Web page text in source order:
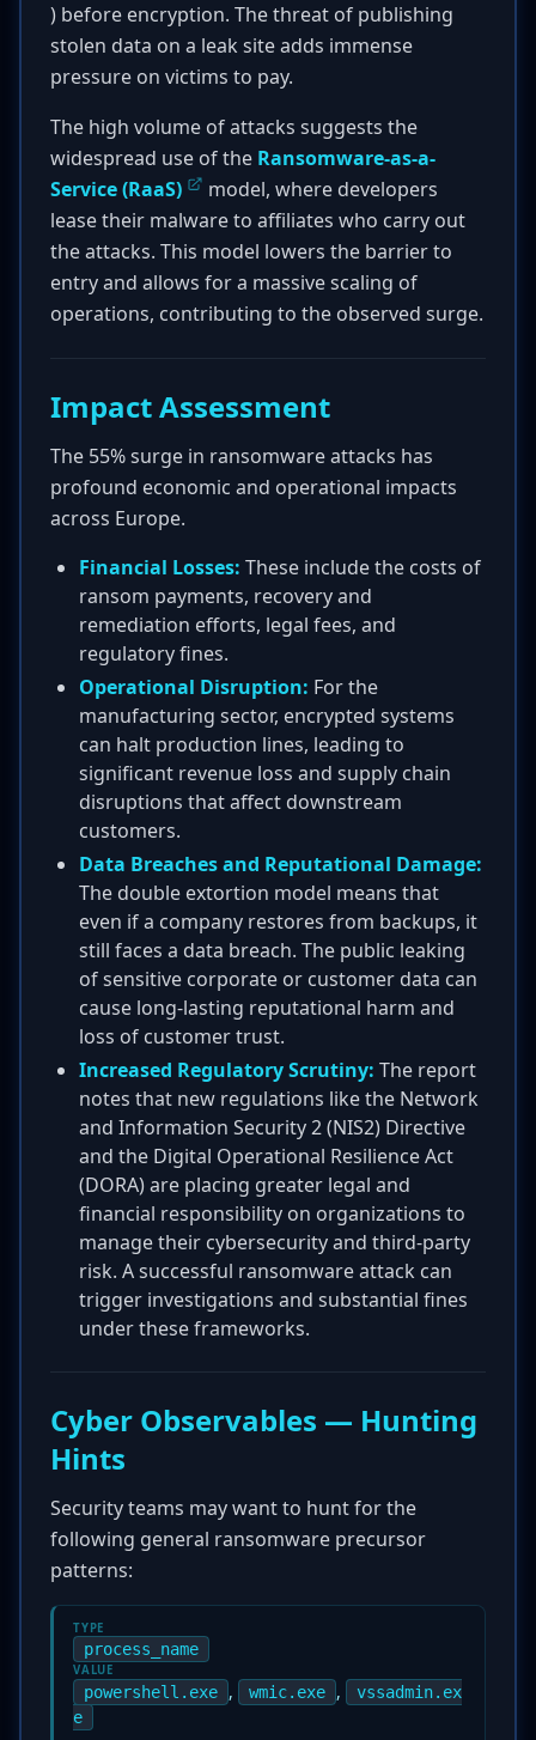
) before encryption. The threat of publishing
stolen data on a leak site adds immense
pressure on victims to pay.
The high volume of attacks suggests the
widespread use of the Ransomware-as-a-
Service (RaaS)
model, where developers
lease their malware to affiliates who carry out
the attacks. This model lowers the barrier to
entry and allows for a massive scaling of
operations, contributing to the observed surge.
Impact Assessment
The 55% surge in ransomware attacks has
profound economic and operational impacts
across Europe.
Financial Losses: These include the costs of
ransom payments, recovery and
remediation efforts, legal fees, and
regulatory fines.
Operational Disruption: For the
manufacturing sector, encrypted systems
can halt production lines, leading to
significant revenue loss and supply chain
disruptions that affect downstream
customers.
Data Breaches and Reputational Damage:
The double extortion model means that
even if a company restores from backups, it
still faces a data breach. The public leaking
of sensitive corporate or customer data can
cause long-lasting reputational harm and
loss of customer trust.
Increased Regulatory Scrutiny: The report
notes that new regulations like the Network
and Information Security 2 (NIS2) Directive
and the Digital Operational Resilience Act
(DORA) are placing greater legal and
financial responsibility on organizations to
manage their cybersecurity and third-party
risk. A successful ransomware attack can
trigger investigations and substantial fines
under these frameworks.
Cyber Observables — Hunting
Hints
Security teams may want to hunt for the
following general ransomware precursor
patterns:
TYPE
process_name
VALUE
powershell.exe , wmic.exe ,
vssadmin.ex
e